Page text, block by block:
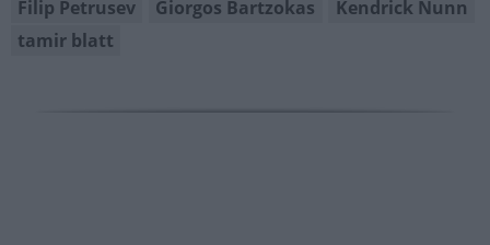
Filip Petrusev
Giorgos Bartzokas
Kendrick Nunn
tamir blatt